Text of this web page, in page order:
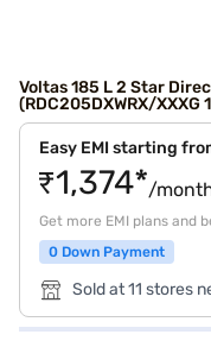
Voltas 185 L 2 Star
(RDC205DXWRX/XXXG
Easy EMI starting
₹1,374*/
Get more EMI plans and
0 Down Payment
Sold at 11 stores